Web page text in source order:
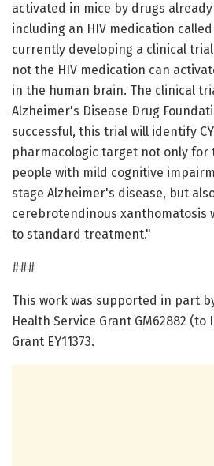
activated in mice by drugs
including an HIV medication
currently developing a clinical
not the HIV medication can
in the human brain. The clinical
Alzheimer's Disease Drug
successful, this trial will identify
pharmacologic target not only
people with mild cognitive
stage Alzheimer's disease, but
cerebrotendinous xanthomatosis
to standard treatment."
###
This work was supported in part
Health Service Grant GM62882 (to
Grant EY11373.